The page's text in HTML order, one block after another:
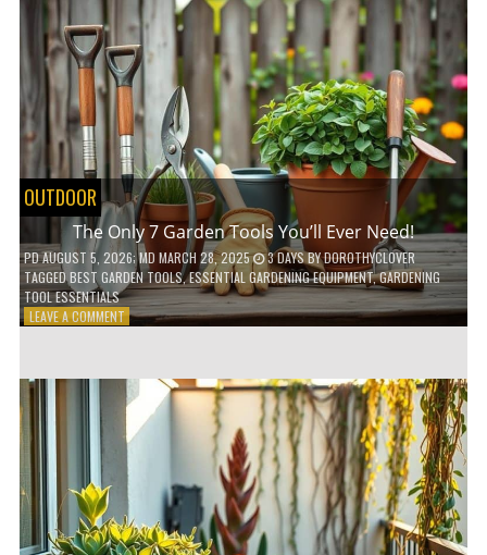
OUTDOOR
The Only 7 Garden Tools You’ll Ever Need!
PDAUGUST 5, 2026; MD MARCH 28, 2025 3 DAYSBYDOROTHYCLOVER
TAGGEDBEST GARDEN TOOLS,ESSENTIAL GARDENING EQUIPMENT,GARDENING
TOOL ESSENTIALS
LEAVE A COMMENTON
7
GARDEN
TOOLS
YOU’LL
NEED!